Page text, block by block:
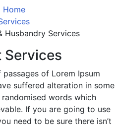
Home
Husbandry Services
Services
of Lorem Ipsum
suffered alteration in some
words which
If you are going to use
need to be sure there isn’t